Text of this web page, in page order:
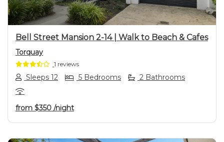
Bell Street Mansion 2-14 | Walk to Beach & Cafes
Torquay
1 reviews
Sleeps 12 5 Bedrooms 2 Bathrooms
from $350 /night